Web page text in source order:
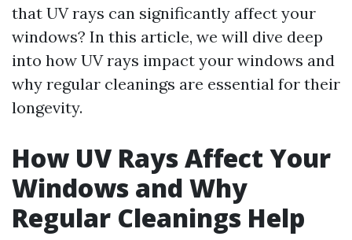
that UV rays can significantly affect your
windows? In this article, we will dive deep
into how UV rays impact your windows and
why regular cleanings are essential for their
longevity.
How UV Rays Affect Your
Windows and Why
Regular Cleanings Help